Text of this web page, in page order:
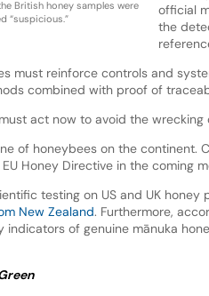
British honey samples were
“suspicious.”
official
the
must reinforce controls and
combined with proof of
act now to avoid the
of honeybees on the continent.
Honey Directive in the coming
testing on US and UK
New Zealand. Furthermore,
indicators of genuine mānuka